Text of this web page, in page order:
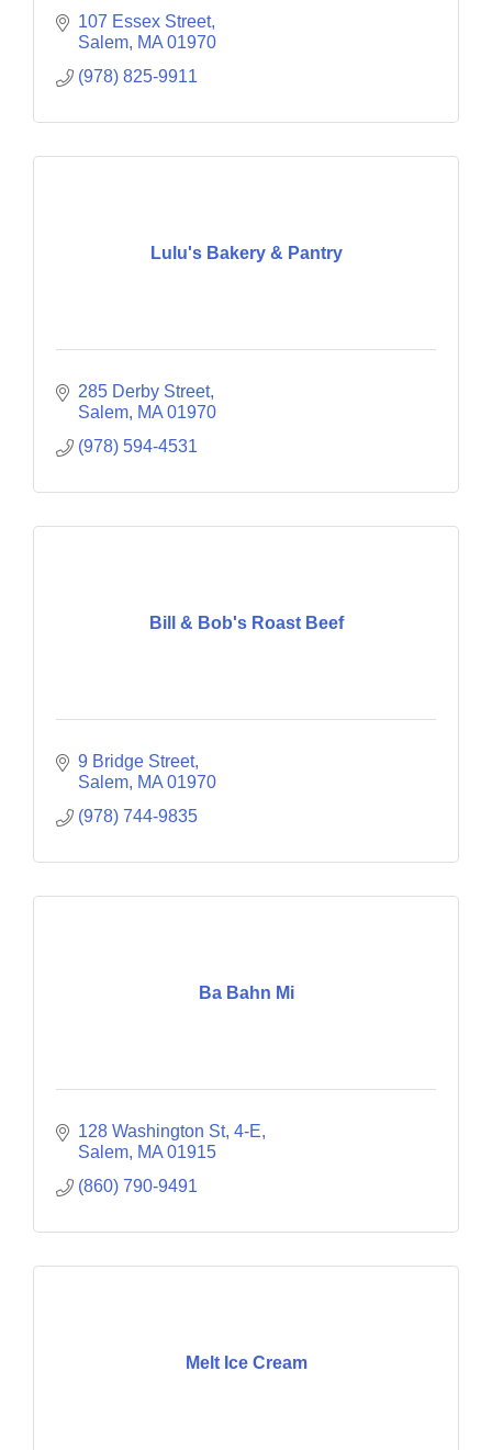
107 Essex Street
Salem MA 01970
(978) 825-9911
Lulu's Bakery & Pantry
285 Derby Street
Salem MA 01970
(978) 594-4531
Bill & Bob's Roast Beef
9 Bridge Street
Salem MA 01970
(978) 744-9835
Ba Bahn Mi
128 Washington St 4-E
Salem MA 01915
(860) 790-9491
Melt Ice Cream